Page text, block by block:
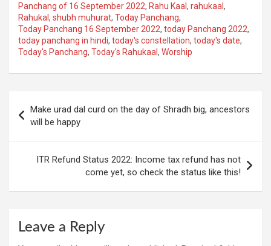
Panchang of 16 September 2022, Rahu Kaal , rahukaal ,
Rahukal , shubh muhurat, Today Panchang,
Today Panchang 16 September 2022, today Panchang 2022,
today panchang in hindi, today's constellation, today's date,
Today's Panchang, Today's Rahukaal , Worship
navigation
Make urad dal curd on the day of Shradh big, ancestors
will be happy
ITR Refund Status 2022: Income tax refund has not
come yet, so check the status like this!
Leave a Reply